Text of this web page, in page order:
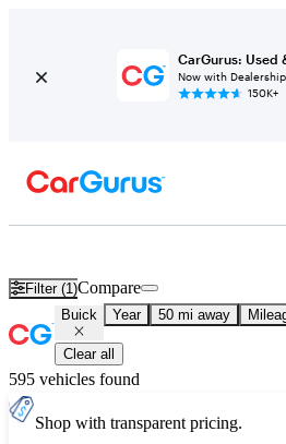
CarGurus: Used
Now with
150K+
Filter (1)Compare
Buick Year 50 mi away
Clear all
595 vehicles found
Shop with transparent pricing.